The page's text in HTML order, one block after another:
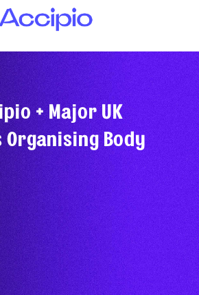
+ Major UK
Organising Body